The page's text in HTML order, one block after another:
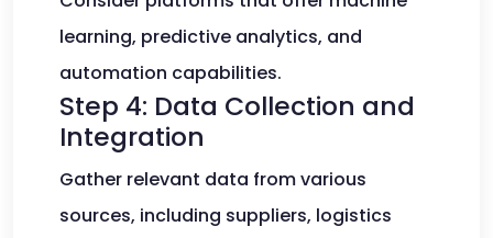
learning, predictive analytics, and
automation capabilities.
Step 4: Data Collection and
Integration
Gather relevant data from various
sources, including suppliers, logistics